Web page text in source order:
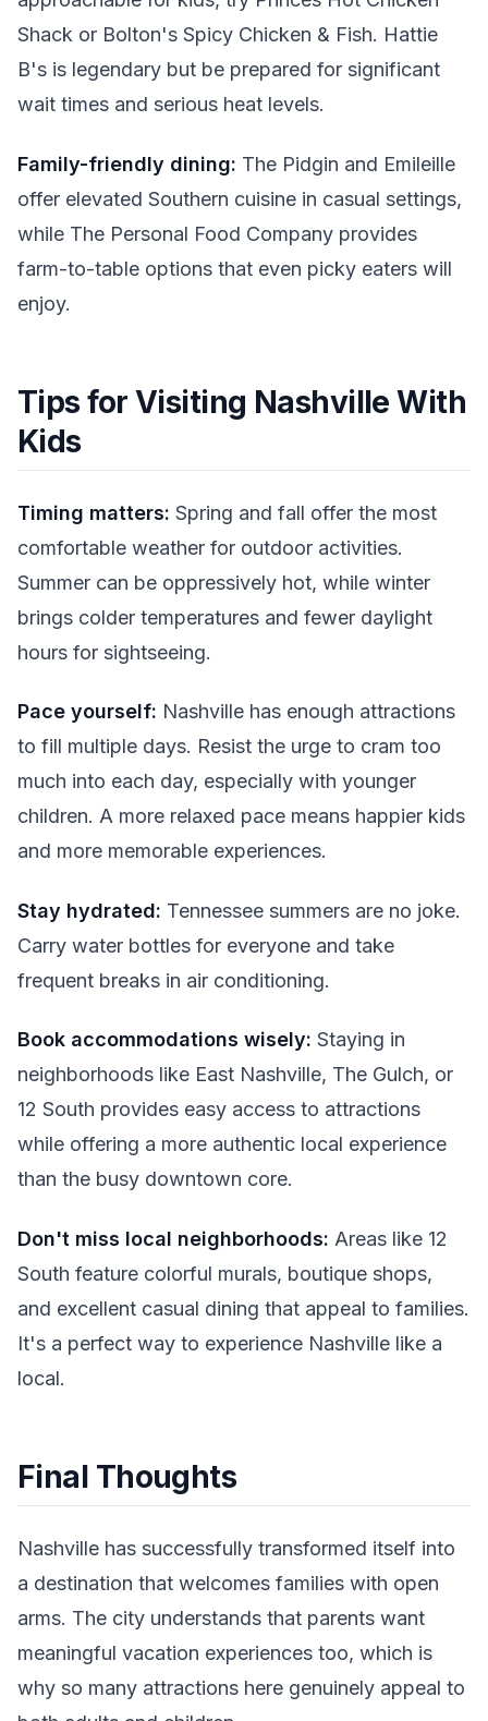
Shack or Bolton's Spicy Chicken & Fish. Hattie
B's is legendary but be prepared for significant
wait times and serious heat levels.
Family-friendly dining: The Pidgin and Emileille
offer elevated Southern cuisine in casual settings,
while The Personal Food Company provides
farm-to-table options that even picky eaters will
enjoy.
Tips for Visiting Nashville With
Kids
Timing matters: Spring and fall offer the most
comfortable weather for outdoor activities.
Summer can be oppressively hot, while winter
brings colder temperatures and fewer daylight
hours for sightseeing.
Pace yourself: Nashville has enough attractions
to fill multiple days. Resist the urge to cram too
much into each day, especially with younger
children. A more relaxed pace means happier kids
and more memorable experiences.
Stay hydrated: Tennessee summers are no joke.
Carry water bottles for everyone and take
frequent breaks in air conditioning.
Book accommodations wisely: Staying in
neighborhoods like East Nashville, The Gulch, or
12 South provides easy access to attractions
while offering a more authentic local experience
than the busy downtown core.
Don't miss local neighborhoods: Areas like 12
South feature colorful murals, boutique shops,
and excellent casual dining that appeal to families.
It's a perfect way to experience Nashville like a
local.
Final Thoughts
Nashville has successfully transformed itself into
a destination that welcomes families with open
arms. The city understands that parents want
meaningful vacation experiences too, which is
why so many attractions here genuinely appeal to